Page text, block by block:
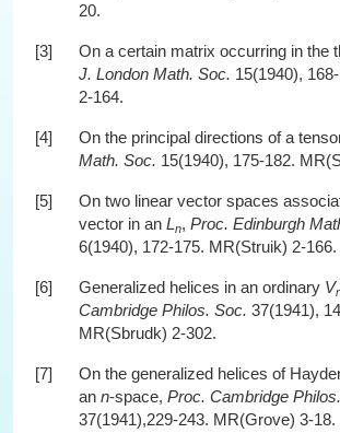
20.
[3]
On a certain matrix occurring in the
J. London Math. Soc. 15(1940),
2-164.
[4] On the principal directions of a
Math. Soc. 15(1940), 175-182.
[5]
On two linear vector spaces
vector in an Ln, Proc. Edinburgh
6(1940), 172-175. MR(Struik) 2-166.
[6] Generalized helices in an ordinary V
Cambridge Philos. Soc. 37(1941),
MR(Sbrudk) 2-302.
[7]
On the generalized helices of
an n-space, Proc. Cambridge
37(1941),229-243. MR(Grove) 3-18.